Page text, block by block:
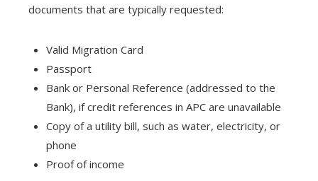
documents that are typically requested:
Valid Migration Card
Passport
Bank or Personal Reference (addressed to the
Bank), if credit references in APC are unavailable
Copy of a utility bill, such as water, electricity, or
phone
Proof of income